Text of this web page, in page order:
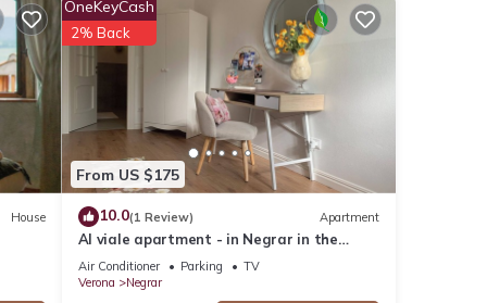
House
From US $175
OneKeyCash
2% Back
10.0(1 Review) Apartment
Al viale apartment - in Negrar in the
heart of Valpolicella
Air Conditioner Parking
TV
Verona
Negrar